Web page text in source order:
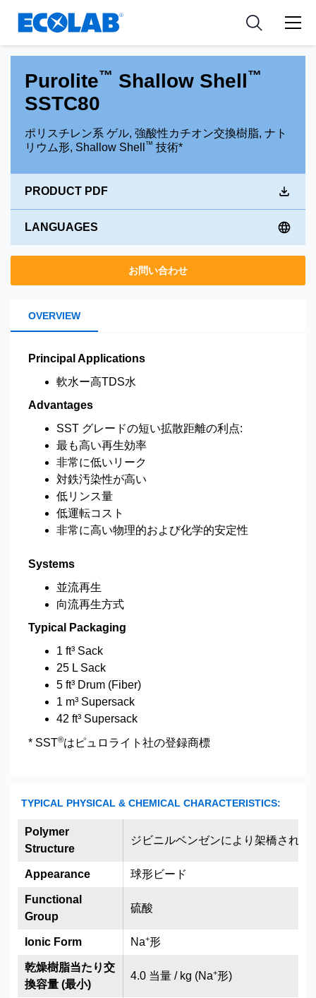
Resources
用途
Medical Devices and Diagnostics
Nutraceuticals
News & Events
Tools
Purolite™ Shallow Shell™
SSTC80
ポリスチレン系 ゲル, 強酸性カチオン交換樹脂, ナト
リウム形, Shallow Shell
™ 技術*
PRODUCT PDF
LANGUAGES
お問い合わせ
OVERVIEW
Principal Applications
軟水ー高TDS水
Advantages
SST グレードの短い拡散距離の利点:
最も高い再生効率
非常に低いリーク
対鉄汚染性が高い
低リンス量
低運転コスト
非常に高い物理的および化学的安定性
Systems
並流再生
向流再生方式
Typical Packaging
1 ft³ Sack
25 L Sack
5 ft³ Drum (Fiber)
1 m³ Supersack
42 ft³ Supersack
* SST®はピュロライト社の登録商標
TYPICAL PHYSICAL & CHEMICAL CHARACTERISTICS:
ジビニルベンゼンにより架橋された
球形ビード
硫酸
Na+形
4.0 当量 / kg (Na+形)
Polymer
Structure
Appearance
Functional
Group
Ionic Form
乾燥樹脂当たり交
換容量 (最小)